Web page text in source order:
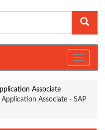
Toggle
Associate
Associate - SAP